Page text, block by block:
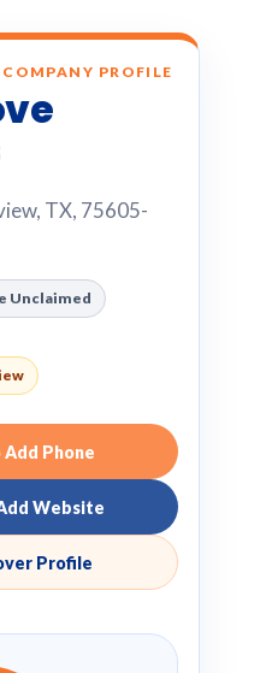
PROFILE
TX, 75605-
Unclaimed
Phone
Website
Profile